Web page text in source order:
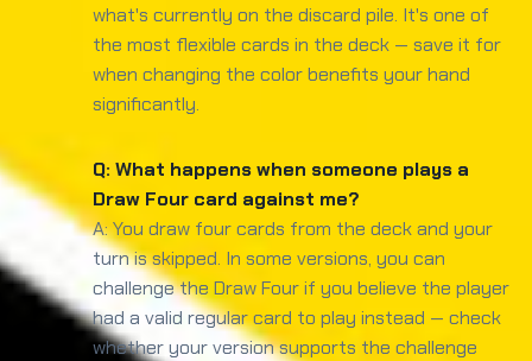
what's currently on the discard pile. It's one of
the most flexible cards in the deck — save it for
when changing the color benefits your hand
significantly.
Q: What happens when someone plays a
Draw Four card against me?
A: You draw four cards from the deck and your
turn is skipped. In some versions, you can
challenge the Draw Four if you believe the player
had a valid regular card to play instead — check
whether your version supports the challenge